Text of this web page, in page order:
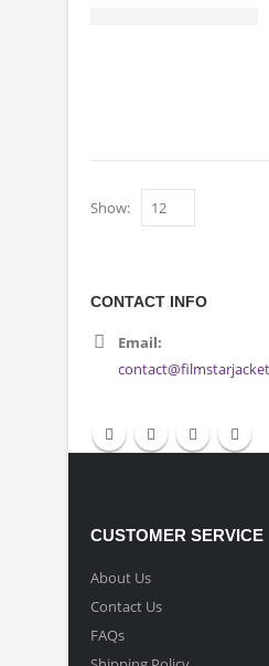
Show:
CONTACT INFO
Email:
CUSTOMER SERVICE
About Us
Contact Us
FAQs